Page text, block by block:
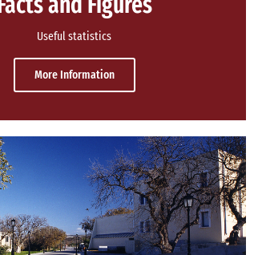
Useful statistics
More Information